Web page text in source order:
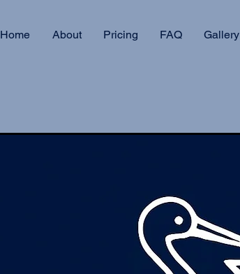
Home About Pricing FAQ Gallery